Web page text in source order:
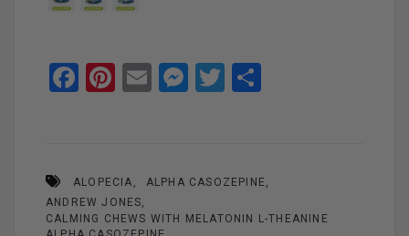
F
o
o
Pi
t
E
M
g
er
T
ALOPECIA
ALPHA CASOZEPINE
ANDREW JONES
CALMING CHEWS WITH MELATONIN L-THEANINE